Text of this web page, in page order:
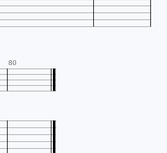
80